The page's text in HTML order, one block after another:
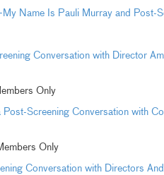
Name Is Pauli Murray and Post-
Conversation with Director
Only
Screening Conversation with
Only
Conversation with Directors